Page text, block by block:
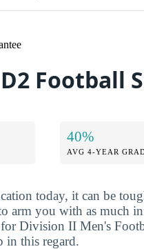
Football
40%
AVG 4-YEAR
today, it can be
arm you with as much
for Division II Men's
in this regard.